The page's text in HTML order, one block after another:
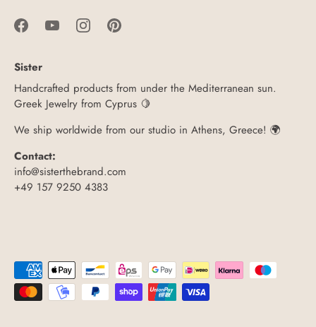
Sister
Handcrafted products from under the Mediterranean sun.
Greek Jewelry from Cyprus 🍋
We ship worldwide from our studio in Athens, Greece! 🌍
Contact:
info@sisterthebrand.com
+49 157 9250 4383